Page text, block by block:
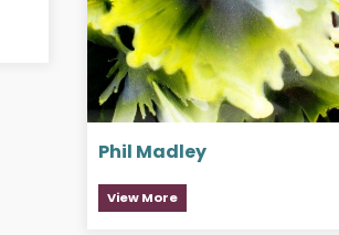
Phil Madley
View More